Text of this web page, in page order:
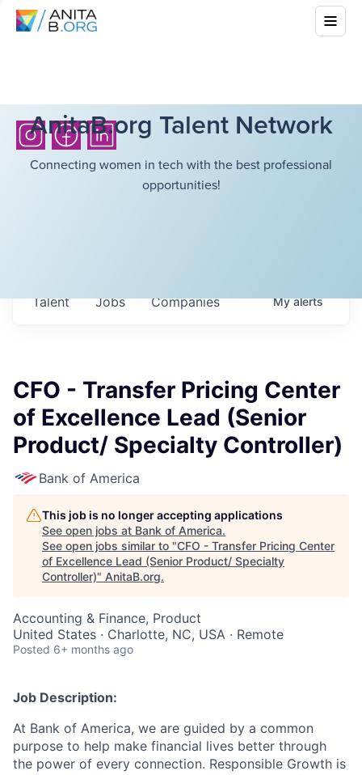
AnitaB.org Talent Network
Connecting women in tech with the best professional
opportunities!
Jobs Companies
Talent Myalerts
CFO - Transfer Pricing Center
of Excellence Lead (Senior
Product/ Specialty Controller)
Bank of America
This job is no longer accepting applications
See open jobs at Bank of America.
See open jobs similar to "CFO - Transfer Pricing Center
of Excellence Lead (Senior Product/ Specialty
Controller)" AnitaB.org.
Accounting & Finance, Product
United States · Charlotte, NC, USA · Remote
Posted 6+ months ago
Job Description:
At Bank of America, we are guided by a common
purpose to help make financial lives better through
the power of every connection. Responsible Growth is